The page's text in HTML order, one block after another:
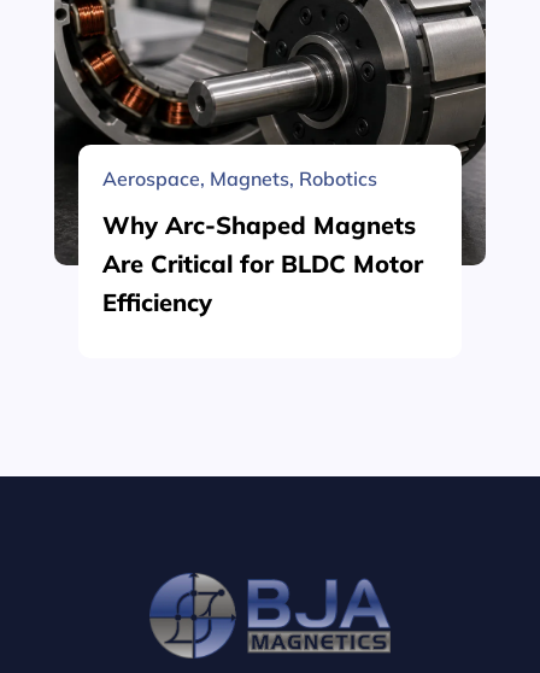
Aerospace, Magnets, Robotics
Why Arc-Shaped Magnets
Are Critical for BLDC Motor
Efficiency